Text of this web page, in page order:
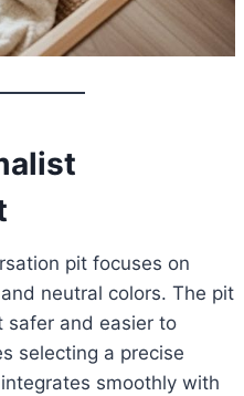
pit focuses on
neutral colors. The pit
safer and easier to
selecting a precise
smoothly with